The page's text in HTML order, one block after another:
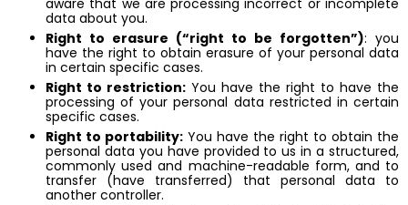
aware that we are processing incorrect or incomplete
data about you.
Right to erasure (“right to be forgotten”): you
have the right to obtain erasure of your personal data
in certain specific cases.
Right to restriction: You have the right to have the
processing of your personal data restricted in certain
specific cases.
Right to portability: You have the right to obtain the
personal data you have provided to us in a structured,
commonly used and machine-readable form, and to
transfer (have transferred) that personal data to
another controller.